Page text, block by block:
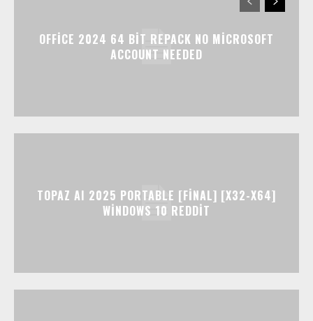
OFFICE 2024 64 BIT REPACK NO MICROSOFT
ACCOUNT NEEDED
TOPAZ AI 2025 PORTABLE [FINAL] [X32-X64]
WINDOWS 10 REDDIT